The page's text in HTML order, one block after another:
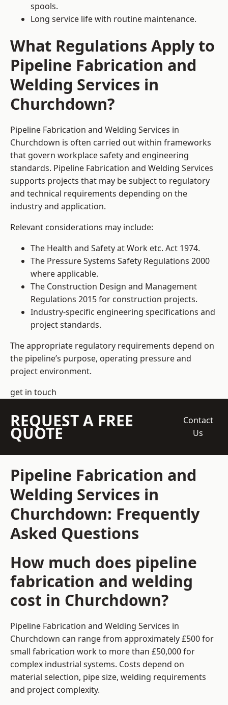
spools.
Long service life with routine maintenance.
What Regulations Apply to
Pipeline Fabrication and
Welding Services in
Churchdown?
Pipeline Fabrication and Welding Services in
Churchdown is often carried out within frameworks
that govern workplace safety and engineering
standards. Pipeline Fabrication and Welding Services
supports projects that may be subject to regulatory
and technical requirements depending on the
industry and application.
Relevant considerations may include:
The Health and Safety at Work etc. Act 1974.
The Pressure Systems Safety Regulations 2000
where applicable.
The Construction Design and Management
Regulations 2015 for construction projects.
Industry-specific engineering specifications and
project standards.
The appropriate regulatory requirements depend on
the pipeline’s purpose, operating pressure and
project environment.
get in touch
REQUEST A FREE
QUOTE
Contact
Us
Pipeline Fabrication and
Welding Services in
Churchdown: Frequently
Asked Questions
How much does pipeline
fabrication and welding
cost in Churchdown?
Pipeline Fabrication and Welding Services in
Churchdown can range from approximately £500 for
small fabrication work to more than £50,000 for
complex industrial systems. Costs depend on
material selection, pipe size, welding requirements
and project complexity.